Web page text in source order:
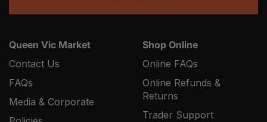
Queen Vic Market
Contact Us
FAQs
Media & Corporate
Shop Online
Online FAQs
Online Refunds &
Returns
Trader Support